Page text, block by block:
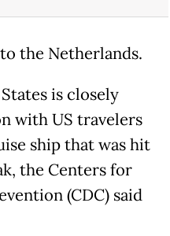
the Netherlands.
is closely
with US travelers
ship that was hit
the Centers for
(CDC) said